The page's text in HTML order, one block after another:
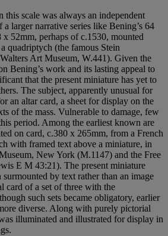
this scale was always an independent
larger narrative series like Bening’s 64
x 52mm, perhaps of c.1530, mounted
quadriptych (the famous Stein
Art Museum, W.441). Given the
Bening’s work and its lasting appeal to
that the present miniature has yet to
The subject, apparently unusual for
an altar card, a sheet for display on the
of the mass. Vulnerable to damage, few
period. Among the earliest known are
on card, c.380 x 265mm, from a French
with framed text above a miniature, in
New York (M.1147) and the Free
E M 43:21). The present miniature
by text rather than an image
card of a set of three with the
such sets became obligatory, earlier
diverse. Along with purely pictorial
illuminated and illustrated for display in